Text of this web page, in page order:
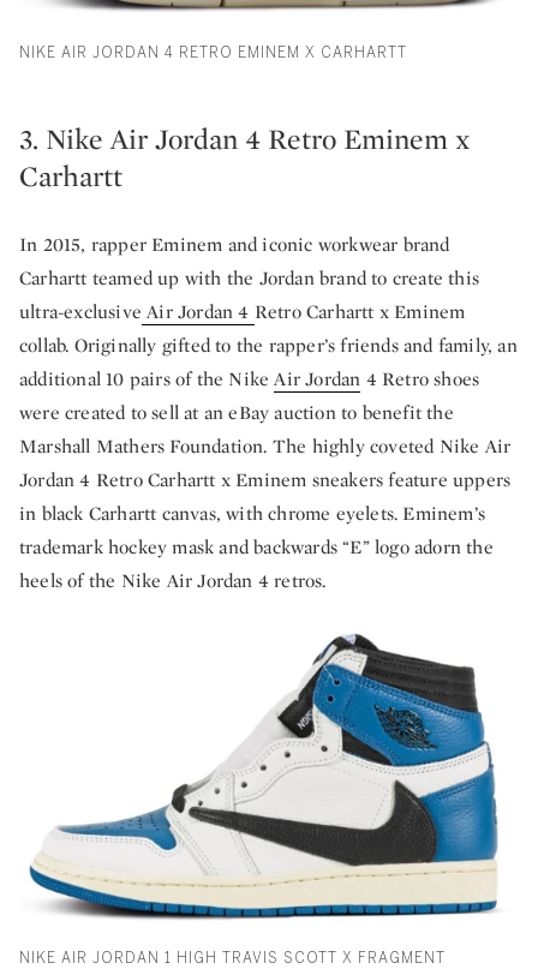
NIKE AIR JORDAN 4 RETRO EMINEM X CARHARTT
3. Nike Air Jordan 4 Retro Eminem x
Carhartt
In 2015, rapper Eminem and iconic workwear brand
Carhartt teamed up with the Jordan brand to create this
ultra-exclusive Air Jordan 4 Retro Carhartt x Eminem
collab. Originally gifted to the rapper’s friends and family, an
additional 10 pairs of the NikeAir Jordan 4 Retro shoes
were created to sell at an eBay auction to benefit the
Marshall Mathers Foundation. The highly coveted Nike Air
Jordan 4 Retro Carhartt x Eminem sneakers feature uppers
in black Carhartt canvas, with chrome eyelets. Eminem’s
trademark hockey mask and backwards “E” logo adorn the
heels of the Nike Air Jordan 4 retros.
NIKE AIR JORDAN 1 HIGH TRAVIS SCOTT X FRAGMENT